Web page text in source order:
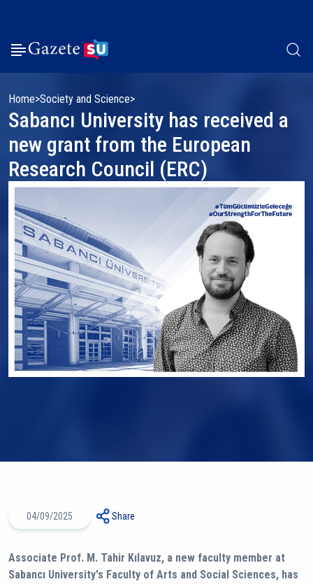
Home Society and Science
Sabancı University has received a
new grant from the European
Research Council (ERC)
04/09/2025 Share
Associate Prof. M. Tahir Kılavuz, a new faculty member at
Sabancı University's Faculty of Arts and Social Sciences, has